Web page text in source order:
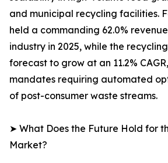
and municipal recycling facilities.
held a commanding 62.0%
industry in 2025, while the
forecast to grow at an 11.2%
mandates requiring automated
of post-consumer waste streams.
➤ What Does the Future Hold for
Market?